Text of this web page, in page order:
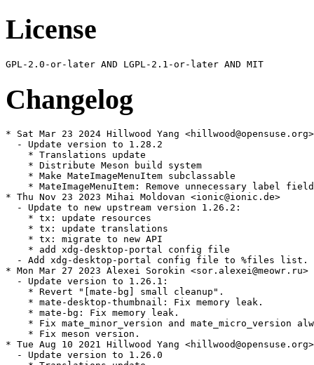
License
Changelog
* Sat Mar 23 2024 Hillwood Yang <hillwood@opensuse.org>
  - Update version to 1.28.2
    * Translations update
    * Distribute Meson build system
    * Make MateImageMenuItem subclassable
    * MateImageMenuItem: Remove unnecessary label field
* Thu Nov 23 2023 Mihai Moldovan <ionic@ionic.de>
  - Update to new upstream version 1.26.2:
    * tx: update resources
    * tx: update translations
    * tx: migrate to new API
    * add xdg-desktop-portal config file
  - Add xdg-desktop-portal config file to %files list.
* Mon Mar 27 2023 Alexei Sorokin <sor.alexei@meowr.ru>
  - Update version to 1.26.1:
    * Revert "[mate-bg] small cleanup".
    * mate-desktop-thumbnail: Fix memory leak.
    * mate-bg: Fix memory leak.
* Fix mate_minor_version and mate_micro_version
    * Fix meson version.
* Tue Aug 10 2021 Hillwood Yang <hillwood@opensuse.org>
  - Update version to 1.26.0